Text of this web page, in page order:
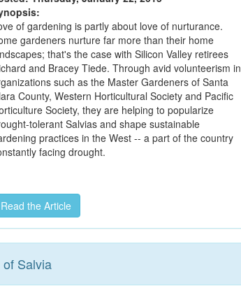
of gardening is partly about love of nurturance.
gardeners nurture far more than their home
that's the case with Silicon Valley retirees
and Bracey Tiede. Through avid volunteerism in
such as the Master Gardeners of Santa
County, Western Horticultural Society and Pacific
Society, they are helping to popularize
tolerant Salvias and shape sustainable
practices in the West -- a part of the country
facing drought.
Read the Article
Salvia